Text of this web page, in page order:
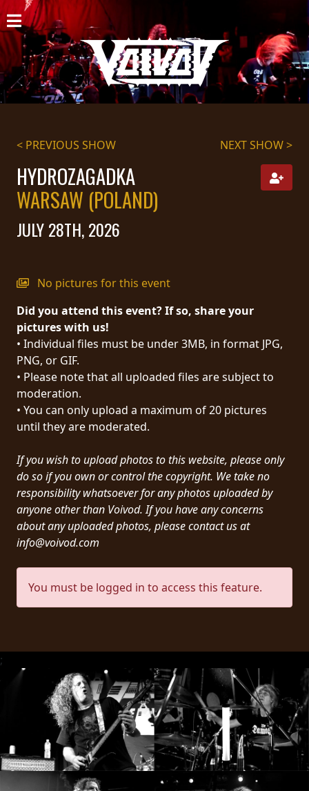
HOME
NEWS
SHOWS
DISCOGRAPHY
GALLERY
BIO
CART
STREAMING
PRESS
PIGGY
CONTACT
LOGIN
WE
ARE
CONNECTED
TERMS
OF
SERVICE
PRIVACY
POLICY
CHOOSE
A
THEME
< PREVIOUS SHOW NEXT SHOW >
HYDROZAGADKA
WARSAW (POLAND)
JULY 28TH, 2026
No pictures for this event
Did you attend this event? If so, share your
pictures with us!
• Individual files must be under 3MB, in format JPG,
PNG, or GIF.
• Please note that all uploaded files are subject to
moderation.
• You can only upload a maximum of 20 pictures
until they are moderated.
If you wish to upload photos to this website, please only
do so if you own or control the copyright. We take no
responsibility whatsoever for any photos uploaded by
anyone other than Voivod. If you have any concerns
about any uploaded photos, please contact us at
info@voivod.com
You must be logged in to access this feature.
;